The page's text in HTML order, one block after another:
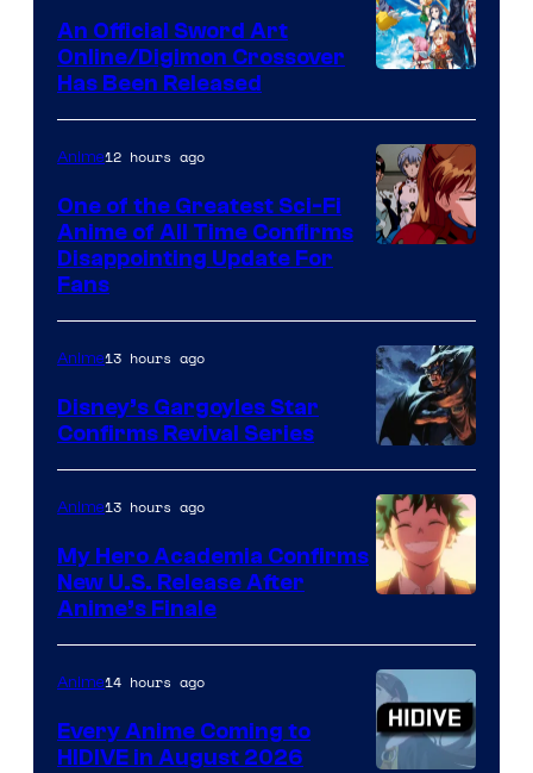
Wit
Studio
Shueisha
Animation
&
A-
1
An Official Sword Art
Online/Digimon Crossover
Has Been Released
of
Studio
Khara
Anime12 hours ago
One of the Greatest Sci-Fi
Anime of All Time Confirms
Disappointing Update For
Fans
Disney
Anime13 hours ago
Disney’s Gargoyles Star
Confirms Revival Series
of
TOHO
Animation
Anime13 hours ago
My Hero Academia Confirms
New U.S. Release After
Anime’s Finale
Anime14 hours ago
Every Anime Coming to
HIDIVE in August 2026